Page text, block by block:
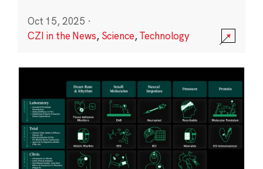
Oct 15, 2025 ·
CZI in the News, Science,Technology